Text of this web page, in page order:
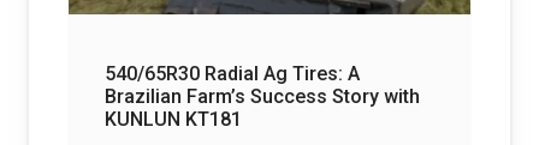
540/65R30 Radial Ag Tires: A
Brazilian Farm’s Success Story with
KUNLUN KT181